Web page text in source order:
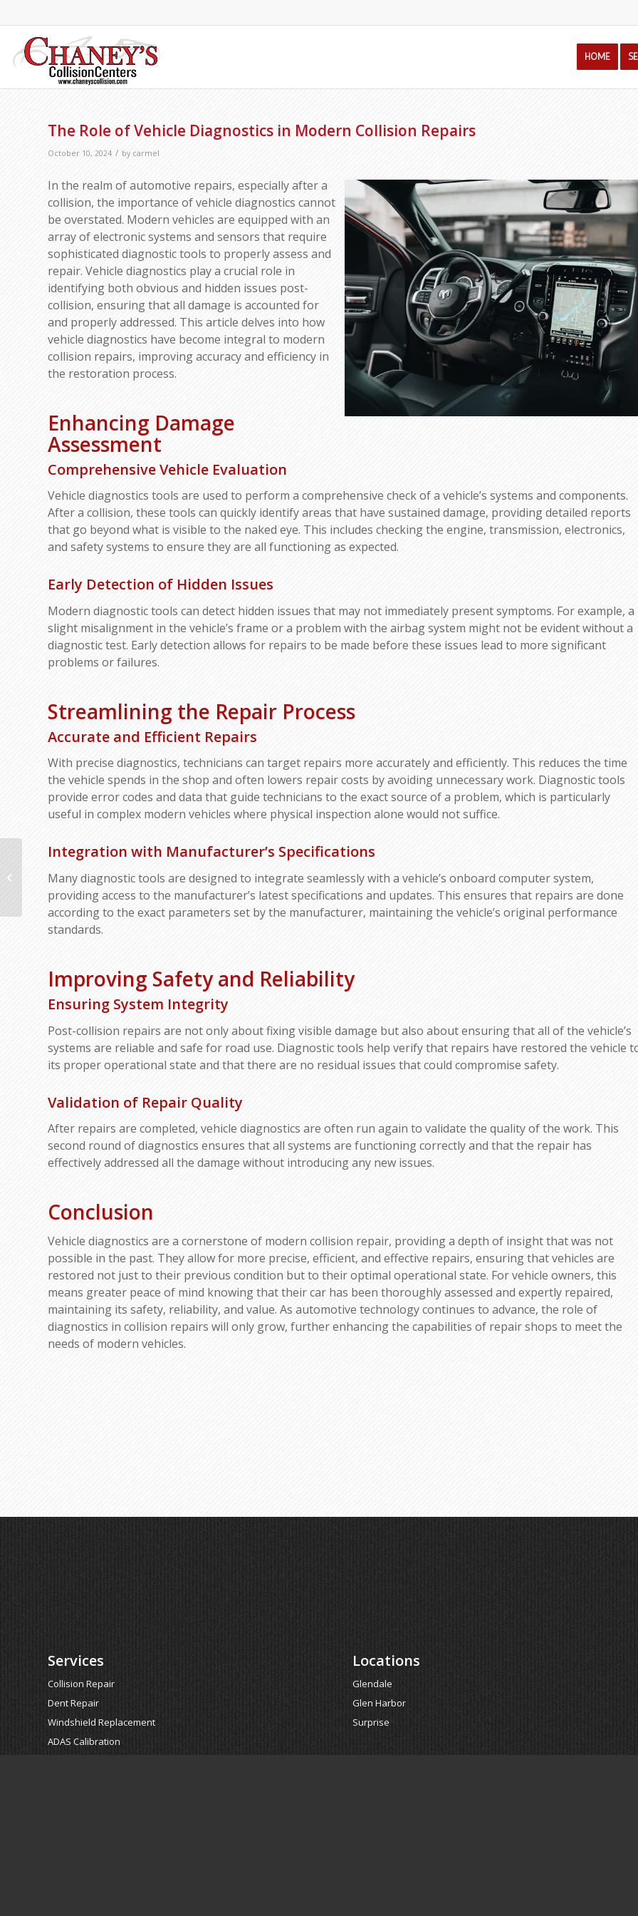
HOME
The Role of Vehicle Diagnostics in Modern Collision Repairs
October 10, 2024 / by carmel
In the realm of automotive repairs, especially after a
collision, the importance of vehicle diagnostics cannot
be overstated. Modern vehicles are equipped with an
array of electronic systems and sensors that require
sophisticated diagnostic tools to properly assess and
repair. Vehicle diagnostics play a crucial role in
identifying both obvious and hidden issues post-
collision, ensuring that all damage is accounted for
and properly addressed. This article delves into how
vehicle diagnostics have become integral to modern
collision repairs, improving accuracy and efficiency in
the restoration process.
Enhancing Damage
Assessment
Comprehensive Vehicle Evaluation
Vehicle diagnostics tools are used to perform a comprehensive check of a vehicle’s systems and components.
After a collision, these tools can quickly identify areas that have sustained damage, providing detailed reports
that go beyond what is visible to the naked eye. This includes checking the engine, transmission, electronics,
and safety systems to ensure they are all functioning as expected.
Early Detection of Hidden Issues
Modern diagnostic tools can detect hidden issues that may not immediately present symptoms. For example, a
slight misalignment in the vehicle’s frame or a problem with the airbag system might not be evident without a
diagnostic test. Early detection allows for repairs to be made before these issues lead to more significant
problems or failures.
Streamlining the Repair Process
Accurate and Efficient Repairs
With precise diagnostics, technicians can target repairs more accurately and efficiently. This reduces the time
the vehicle spends in the shop and often lowers repair costs by avoiding unnecessary work. Diagnostic tools
provide error codes and data that guide technicians to the exact source of a problem, which is particularly
useful in complex modern vehicles where physical inspection alone would not suffice.
Integration with Manufacturer’s Specifications
Many diagnostic tools are designed to integrate seamlessly with a vehicle’s onboard computer system,
providing access to the manufacturer’s latest specifications and updates. This ensures that repairs are done
according to the exact parameters set by the manufacturer, maintaining the vehicle’s original performance
standards.
Improving Safety and Reliability
Ensuring System Integrity
Post-collision repairs are not only about fixing visible damage but also about ensuring that all of the vehicle’s
systems are reliable and safe for road use. Diagnostic tools help verify that repairs have restored the vehicle
its proper operational state and that there are no residual issues that could compromise safety.
Validation of Repair Quality
After repairs are completed, vehicle diagnostics are often run again to validate the quality of the work. This
second round of diagnostics ensures that all systems are functioning correctly and that the repair has
effectively addressed all the damage without introducing any new issues.
Conclusion
Vehicle diagnostics are a cornerstone of modern collision repair, providing a depth of insight that was not
possible in the past. They allow for more precise, efficient, and effective repairs, ensuring that vehicles are
restored not just to their previous condition but to their optimal operational state. For vehicle owners, this
means greater peace of mind knowing that their car has been thoroughly assessed and expertly repaired,
maintaining its safety, reliability, and value. As automotive technology continues to advance, the role of
diagnostics in collision repairs will only grow, further enhancing the capabilities of repair shops to meet the
needs of modern vehicles.
Services
Collision Repair
Dent Repair
Windshield Replacement
ADAS Calibration
Locations
Glendale
Glen Harbor
Surprise
Understanding the Differences
Between Structural and Cosmetic
Damage